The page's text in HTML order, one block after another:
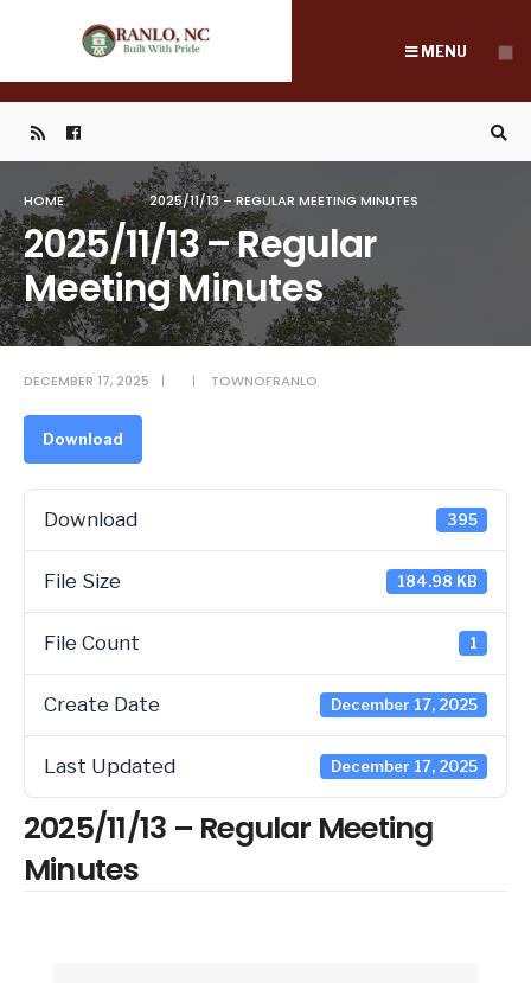
content
MENU
HOME 2025/11/13 – REGULAR MEETING MINUTES
2025/11/13 – Regular
Meeting Minutes
DECEMBER 17, 2025 | | TOWNOFRANLO
Download
Download 395
File Size 184.98 KB
File Count 1
Create Date December 17, 2025
Last Updated December 17, 2025
2025/11/13 – Regular Meeting
Minutes
for: